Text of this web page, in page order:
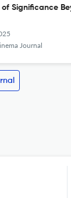
of Significance
Journal